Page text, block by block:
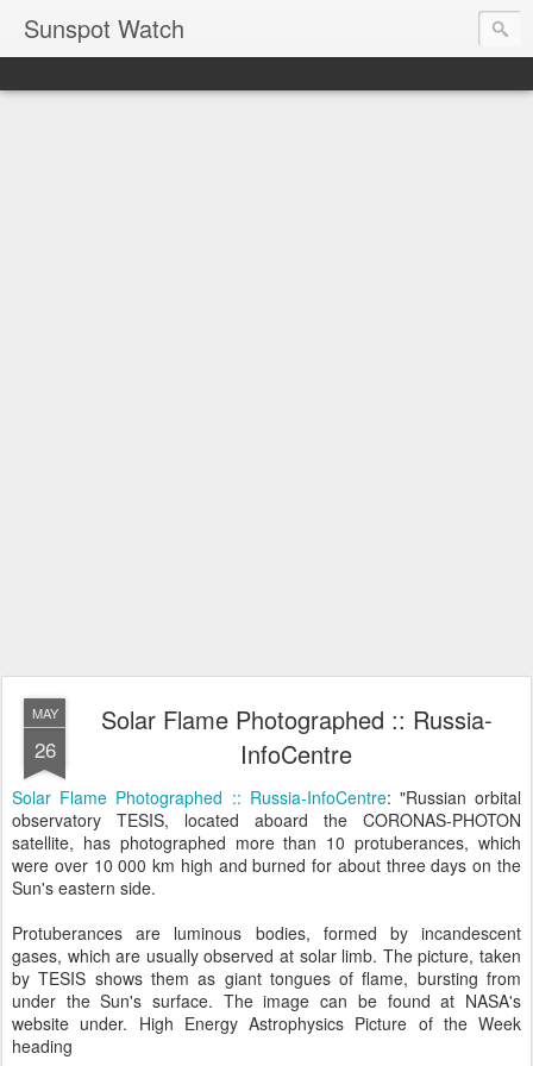
Sunspot Watch
MAY
26
Solar Flame Photographed :: Russia-
InfoCentre
Solar Flame Photographed :: Russia-InfoCentre: "Russian orbital
observatory TESIS, located aboard the CORONAS-PHOTON
satellite, has photographed more than 10 protuberances, which
were over 10 000 km high and burned for about three days on the
Sun's eastern side.
Protuberances are luminous bodies, formed by incandescent
gases, which are usually observed at solar limb. The picture, taken
by TESIS shows them as giant tongues of flame, bursting from
under the Sun's surface. The image can be found at NASA's
website under. High Energy Astrophysics Picture of the Week
heading